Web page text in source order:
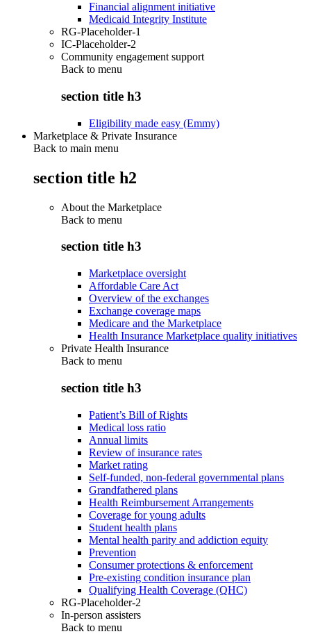
Financial alignment initiative
Medicaid Integrity Institute
RG-Placeholder-1
IC-Placeholder-2
Community engagement support
Back to menu
section title h3
Eligibility made easy (Emmy)
Marketplace & Private Insurance
Back to main menu
section title h2
About the Marketplace
Back to menu
section title h3
Marketplace oversight
Affordable Care Act
Overview of the exchanges
Exchange coverage maps
Medicare and the Marketplace
Health Insurance Marketplace quality initiatives
Private Health Insurance
Back to menu
section title h3
Patient’s Bill of Rights
Medical loss ratio
Annual limits
Review of insurance rates
Market rating
Self-funded, non-federal governmental plans
Grandfathered plans
Health Reimbursement Arrangements
Coverage for young adults
Student health plans
Mental health parity and addiction equity
Prevention
Consumer protections & enforcement
Pre-existing condition insurance plan
Qualifying Health Coverage (QHC)
RG-Placeholder-2
In-person assisters
Back to menu